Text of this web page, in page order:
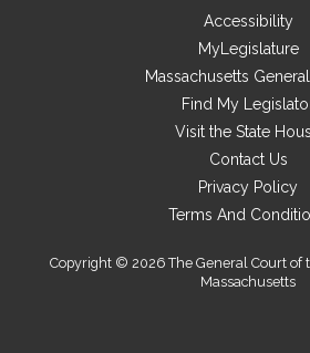
Accessibility
MyLegislature
Massachusetts
Find My
Visit the State
Contact Us
Privacy Policy
Terms And
Copyright © 2026 The General Court of
Massachusetts